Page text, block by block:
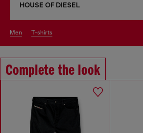
HOUSE OF DIESEL
men t-shirts
Complete the look